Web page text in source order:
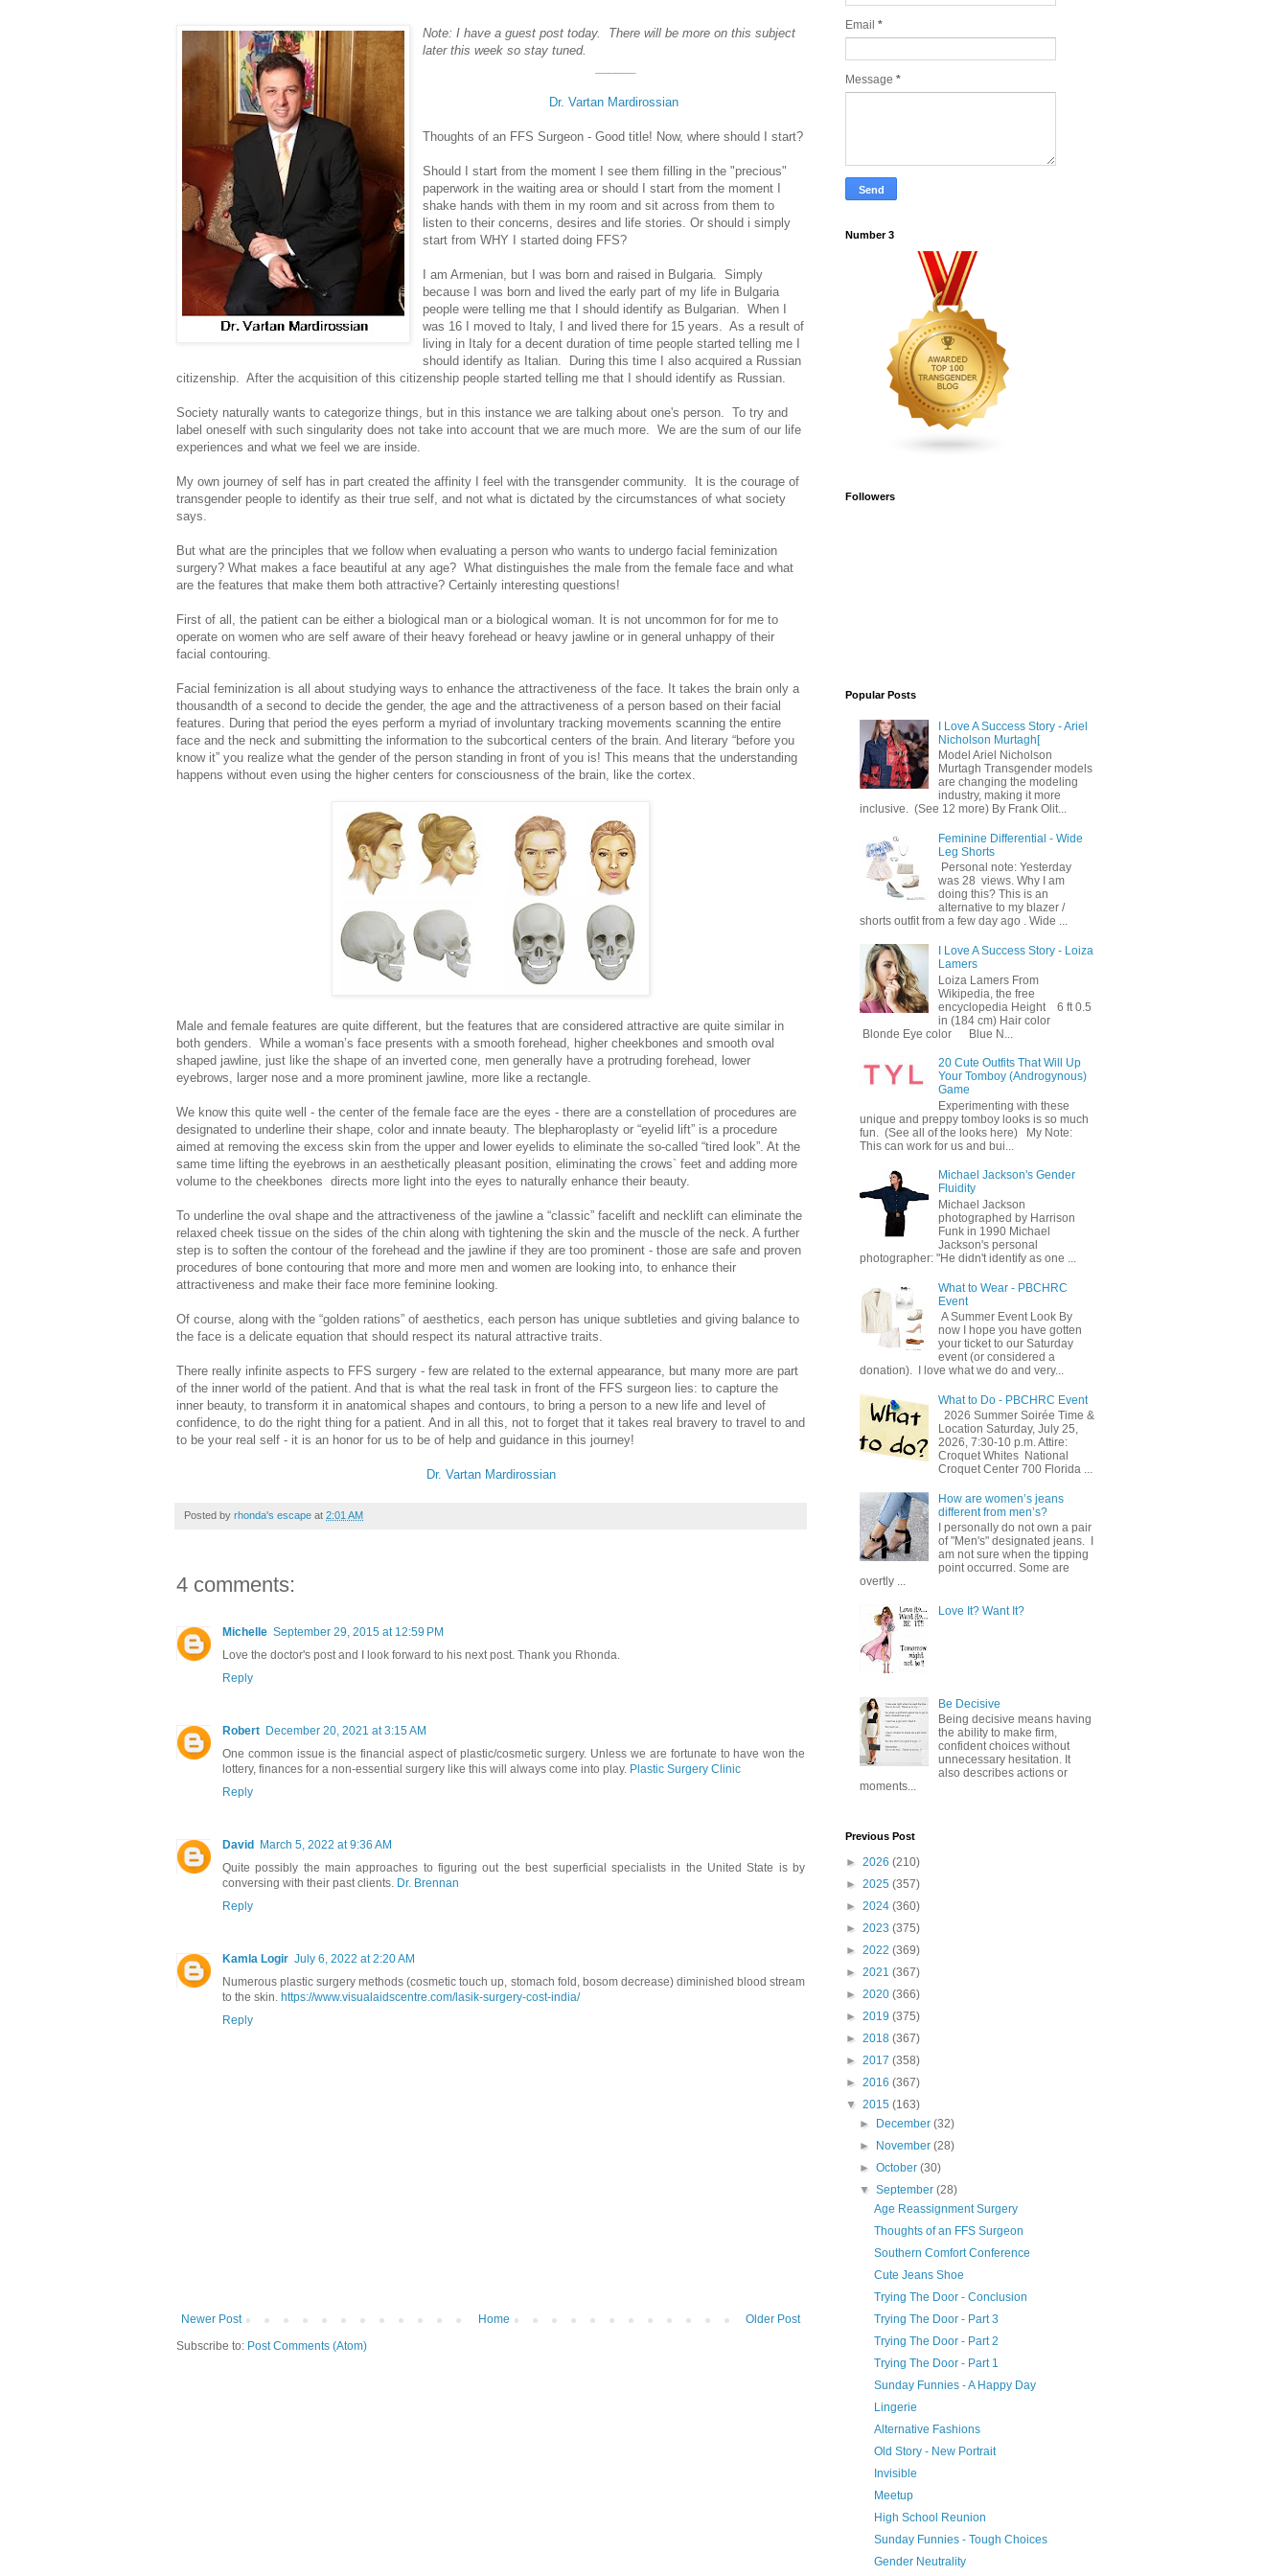
Note: I have a guest post today. There will be more on this subject
later this week so stay tuned.
Dr. Vartan Mardirossian
Thoughts of an FFS Surgeon - Good title! Now, where should I start?
Should I start from the moment I see them filling in the "precious"
paperwork in the waiting area or should I start from the moment I
shake hands with them in my room and sit across from them to
listen to their concerns, desires and life stories. Or should i simply
start from WHY I started doing FFS?
I am Armenian, but I was born and raised in Bulgaria. Simply
because I was born and lived the early part of my life in Bulgaria
people were telling me that I should identify as Bulgarian. When I
was 16 I moved to Italy, I and lived there for 15 years. As a result of
living in Italy for a decent duration of time people started telling me I
should identify as Italian. During this time I also acquired a Russian
citizenship. After the acquisition of this citizenship people started telling me that I should identify as Russian.
Society naturally wants to categorize things, but in this instance we are talking about one's person. To try and
label oneself with such singularity does not take into account that we are much more. We are the sum of our life
experiences and what we feel we are inside.
My own journey of self has in part created the affinity I feel with the transgender community. It is the courage of
transgender people to identify as their true self, and not what is dictated by the circumstances of what society
says.
But what are the principles that we follow when evaluating a person who wants to undergo facial feminization
surgery? What makes a face beautiful at any age? What distinguishes the male from the female face and what
are the features that make them both attractive? Certainly interesting questions!
First of all, the patient can be either a biological man or a biological woman. It is not uncommon for for me to
operate on women who are self aware of their heavy forehead or heavy jawline or in general unhappy of their
facial contouring.
Facial feminization is all about studying ways to enhance the attractiveness of the face. It takes the brain only a
thousandth of a second to decide the gender, the age and the attractiveness of a person based on their facial
features. During that period the eyes perform a myriad of involuntary tracking movements scanning the entire
face and the neck and submitting the information to the subcortical centers of the brain. And literary “before you
know it” you realize what the gender of the person standing in front of you is! This means that the understanding
happens without even using the higher centers for consciousness of the brain, like the cortex.
Male and female features are quite different, but the features that are considered attractive are quite similar in
both genders. While a woman’s face presents with a smooth forehead, higher cheekbones and smooth oval
shaped jawline, just like the shape of an inverted cone, men generally have a protruding forehead, lower
eyebrows, larger nose and a more prominent jawline, more like a rectangle.
We know this quite well - the center of the female face are the eyes - there are a constellation of procedures are
designated to underline their shape, color and innate beauty. The blepharoplasty or “eyelid lift” is a procedure
aimed at removing the excess skin from the upper and lower eyelids to eliminate the so-called “tired look”. At the
same time lifting the eyebrows in an aesthetically pleasant position, eliminating the crows` feet and adding more
volume to the cheekbones directs more light into the eyes to naturally enhance their beauty.
To underline the oval shape and the attractiveness of the jawline a “classic” facelift and necklift can eliminate the
relaxed cheek tissue on the sides of the chin along with tightening the skin and the muscle of the neck. A further
step is to soften the contour of the forehead and the jawline if they are too prominent - those are safe and proven
procedures of bone contouring that more and more men and women are looking into, to enhance their
attractiveness and make their face more feminine looking.
Of course, along with the “golden rations” of aesthetics, each person has unique subtleties and giving balance to
the face is a delicate equation that should respect its natural attractive traits.
There really infinite aspects to FFS surgery - few are related to the external appearance, but many more are part
of the inner world of the patient. And that is what the real task in front of the FFS surgeon lies: to capture the
inner beauty, to transform it in anatomical shapes and contours, to bring a person to a new life and level of
confidence, to do the right thing for a patient. And in all this, not to forget that it takes real bravery to travel to and
to be your real self - it is an honor for us to be of help and guidance in this journey!
Dr. Vartan Mardirossian
Posted by rhonda's escape at 2:01 AM
4 comments:
Michelle September 29, 2015 at 12:59 PM
Love the doctor's post and I look forward to his next post. Thank you Rhonda.
Reply
Robert December 20, 2021 at 3:15 AM
One common issue is the financial aspect of plastic/cosmetic surgery. Unless we are fortunate to have won the
lottery, finances for a non-essential surgery like this will always come into play. Plastic Surgery Clinic
Reply
David
March 5, 2022 at 9:36 AM
Quite possibly the main approaches to figuring out the best superficial specialists in the United State is by
conversing with their past clients. Dr. Brennan
Reply
Kamla Logir July 6, 2022 at 2:20 AM
Numerous plastic surgery methods (cosmetic touch up, stomach fold, bosom decrease) diminished blood stream
to the skin. https://www.visualaidscentre.com/lasik-surgery-cost-india/
Reply
Newer Post Older Post
Home
Subscribe to: Post Comments (Atom)
Email *
Message *
Number 3
Followers
Popular Posts
I Love A Success Story - Ariel
Nicholson Murtagh[
Model Ariel Nicholson
Murtagh Transgender models
are changing the modeling
industry, making it more
inclusive. (See 12 more) By Frank Olit...
Feminine Differential - Wide
Leg Shorts
Personal note: Yesterday
was 28 views. Why I am
doing this? This is an
alternative to my blazer /
shorts outfit from a few day ago . Wide ...
I Love A Success Story - Loiza
Lamers
Loiza Lamers From
Wikipedia, the free
encyclopedia Height 6 ft 0.5
in (184 cm) Hair color
Blonde Eye color Blue N...
20 Cute Outfits That Will Up
Your Tomboy (Androgynous)
Game
Experimenting with these
unique and preppy tomboy looks is so much
fun. (See all of the looks here) My Note:
This can work for us and bui...
Michael Jackson's Gender
Fluidity
Michael Jackson
photographed by Harrison
Funk in 1990 Michael
Jackson's personal
photographer: "He didn't identify as one ...
What to Wear - PBCHRC
Event
A Summer Event Look By
now I hope you have gotten
your ticket to our Saturday
event (or considered a
donation). I love what we do and very...
What to Do - PBCHRC Event
2026 Summer Soirée Time &
Location Saturday, July 25,
2026, 7:30-10 p.m. Attire:
Croquet Whites ​ National
Croquet Center 700 Florida ...
How are women’s jeans
different from men’s?
I personally do not own a pair
of "Men's" designated jeans. I
am not sure when the tipping
point occurred. Some are
overtly ...
Love It? Want It?
Be Decisive
Being decisive means having
the ability to make firm,
confident choices without
unnecessary hesitation. It
also describes actions or
moments...
Previous Post
► 2026 (210)
► 2025 (357)
► 2024 (360)
► 2023 (375)
► 2022 (369)
► 2021 (367)
► 2020 (366)
► 2019 (375)
► 2018 (367)
► 2017 (358)
► 2016 (367)
▼ 2015 (163)
► December(32)
► November(28)
►October(30)
▼September(28)
Age Reassignment Surgery
Thoughts of an FFS Surgeon
Southern Comfort Conference
Cute Jeans Shoe
Trying The Door - Conclusion
Trying The Door - Part 3
Trying The Door - Part 2
Trying The Door - Part 1
Sunday Funnies - A Happy Day
Lingerie
Alternative Fashions
Old Story - New Portrait
Invisible
Meetup
High School Reunion
Sunday Funnies - Tough Choices
Gender Neutrality